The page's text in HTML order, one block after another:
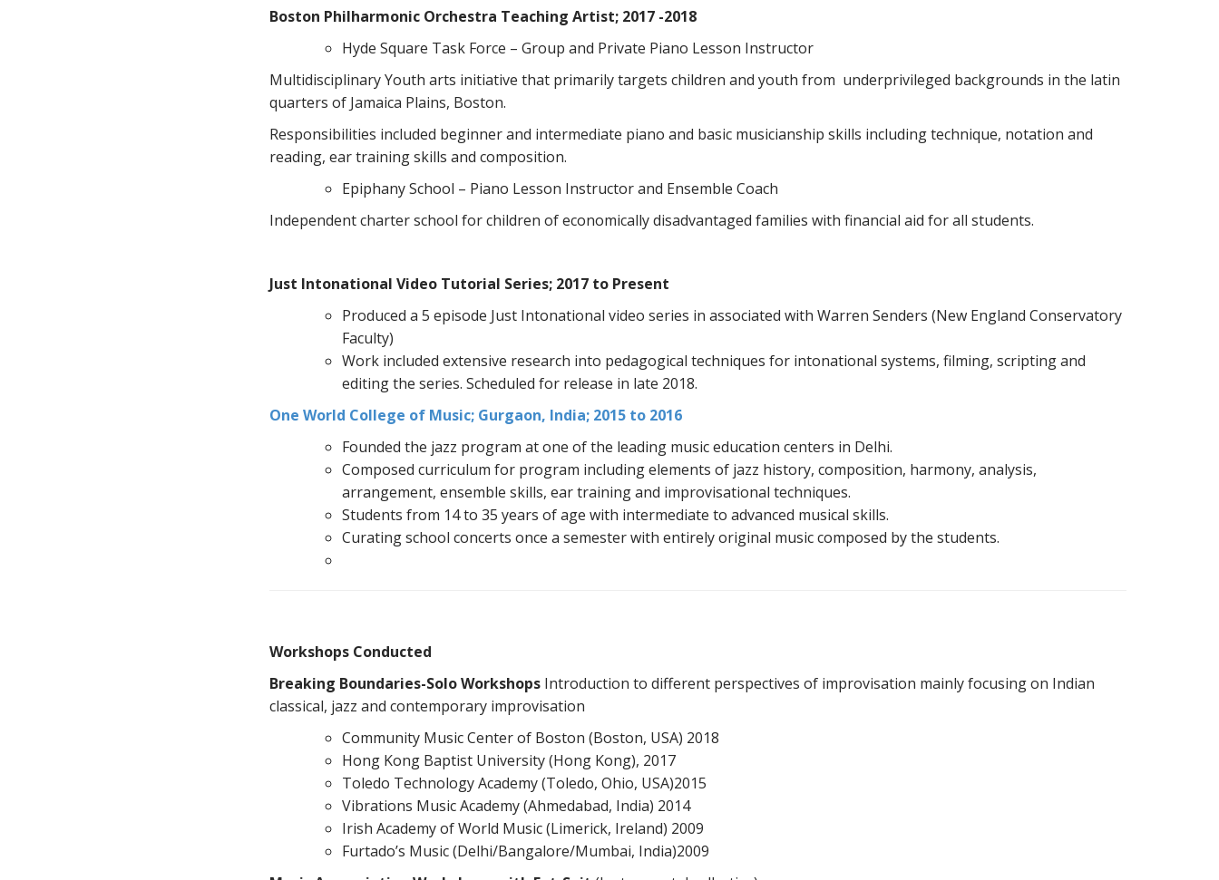
Boston Philharmonic Orchestra Teaching Artist; 2017 -2018
Hyde Square Task Force – Group and Private Piano Lesson Instructor
Multidisciplinary Youth arts initiative that primarily targets children and youth from underprivileged backgrounds in the latin
quarters of Jamaica Plains, Boston.
Responsibilities included beginner and intermediate piano and basic musicianship skills including technique, notation and
reading, ear training skills and composition.
Epiphany School – Piano Lesson Instructor and Ensemble Coach
Independent charter school for children of economically disadvantaged families with financial aid for all students.
Just Intonational Video Tutorial Series; 2017 to Present
Produced a 5 episode Just Intonational video series in associated with Warren Senders (New England Conservatory
Faculty)
Work included extensive research into pedagogical techniques for intonational systems, filming, scripting and
editing the series. Scheduled for release in late 2018.
One World College of Music; Gurgaon, India; 2015 to 2016
Founded the jazz program at one of the leading music education centers in Delhi.
Composed curriculum for program including elements of jazz history, composition, harmony, analysis,
arrangement, ensemble skills, ear training and improvisational techniques.
Students from 14 to 35 years of age with intermediate to advanced musical skills.
Curating school concerts once a semester with entirely original music composed by the students.
Workshops Conducted
Breaking Boundaries-Solo Workshops Introduction to different perspectives of improvisation mainly focusing on Indian
classical, jazz and contemporary improvisation
Community Music Center of Boston (Boston, USA) 2018
Hong Kong Baptist University (Hong Kong), 2017
Toledo Technology Academy (Toledo, Ohio, USA)2015
Vibrations Music Academy (Ahmedabad, India) 2014
Irish Academy of World Music (Limerick, Ireland) 2009
Furtado’s Music (Delhi/Bangalore/Mumbai, India)2009